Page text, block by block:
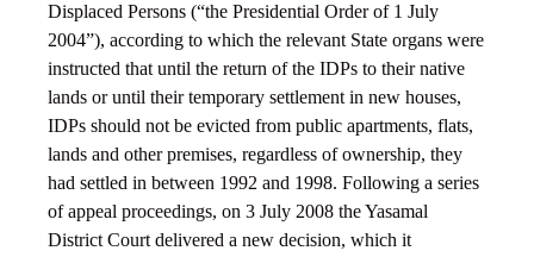
Displaced Persons (“the Presidential Order of 1 July
2004”), according to which the relevant State organs were
instructed that until the return of the IDPs to their native
lands or until their temporary settlement in new houses,
IDPs should not be evicted from public apartments, flats,
lands and other premises, regardless of ownership, they
had settled in between 1992 and 1998. Following a series
of appeal proceedings, on 3 July 2008 the Yasamal
District Court delivered a new decision, which it